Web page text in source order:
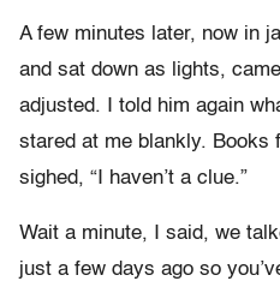
A few minutes later, now in
and sat down as lights,
adjusted. I told him again
stared at me blankly. Books
sighed, “I haven’t a clue.”
Wait a minute, I said, we
just a few days ago so